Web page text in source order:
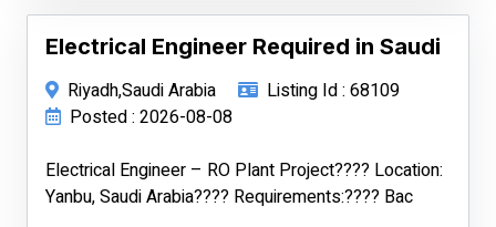
Electrical Engineer Required in Saudi
Riyadh,Saudi Arabia
Listing Id : 68109
Posted : 2026-08-08
Electrical Engineer – RO Plant Project???? Location:
Yanbu, Saudi Arabia???? Requirements:???? Bac